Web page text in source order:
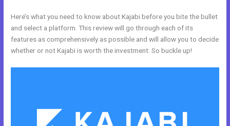
Here’s what you need to know about Kajabi before you bite the bullet
and select a platform. This review will go through each of its
features as comprehensively as possible and will allow you to decide
whether or not Kajabi is worth the investment. So buckle up!